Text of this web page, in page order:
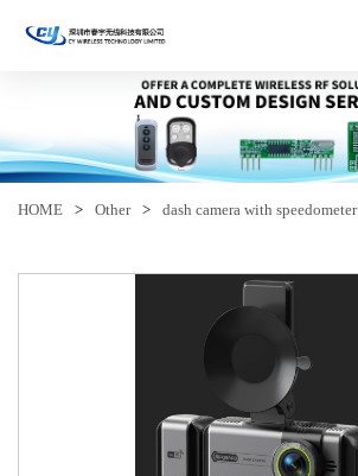
HOME > Other > dash camera with speedometer